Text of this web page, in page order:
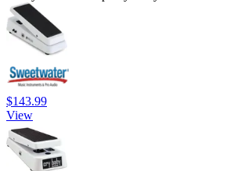
$143.99
View